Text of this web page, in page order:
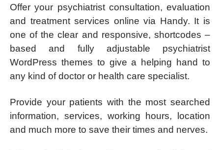
Offer your psychiatrist consultation, evaluation
and treatment services online via Handy. It is
one of the clear and responsive, shortcodes –
based and fully adjustable psychiatrist
WordPress themes to give a helping hand to
any kind of doctor or health care specialist.
Provide your patients with the most searched
information, services, working hours, location
and much more to save their times and nerves.